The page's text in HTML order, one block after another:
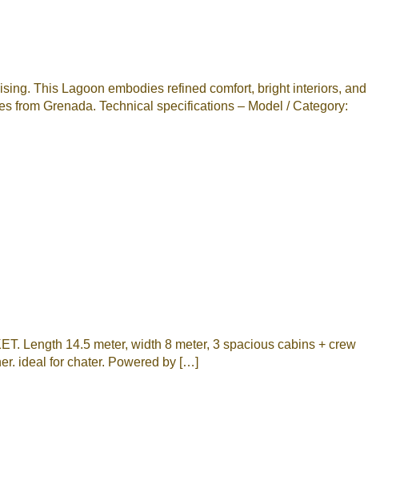
This Lagoon embodies refined comfort, bright interiors, and
from Grenada. Technical specifications – Model / Category:
Length 14.5 meter, width 8 meter, 3 spacious cabins + crew
ideal for chater. Powered by […]